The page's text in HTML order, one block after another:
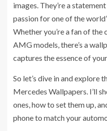
images. They’re a
passion for one of the
Whether you’re a fan of the
AMG models, there’s a
captures the essence of
So let’s dive in and explore
Mercedes Wallpapers. I’ll
ones, how to set them up,
phone to match your